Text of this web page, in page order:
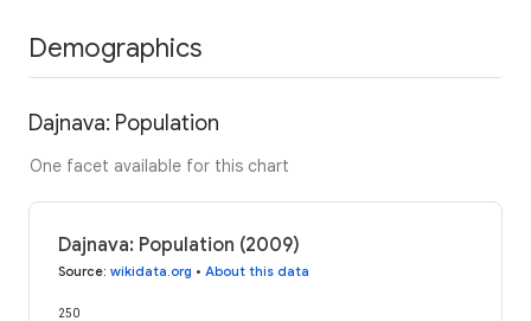
Demographics
Dajnava: Population
One facet available for this chart
Dajnava: Population (2009)
Source: wikidata.org • About this data
250